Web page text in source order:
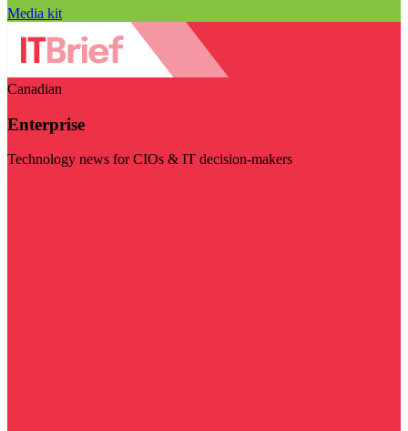
Media kit
Canadian
Enterprise
Technology news for CIOs & IT decision-makers